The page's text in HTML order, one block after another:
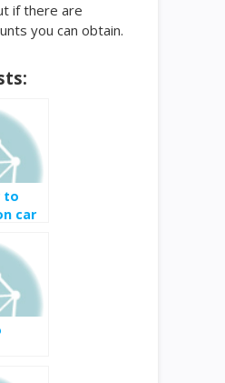
if there are
you can obtain.
to
car